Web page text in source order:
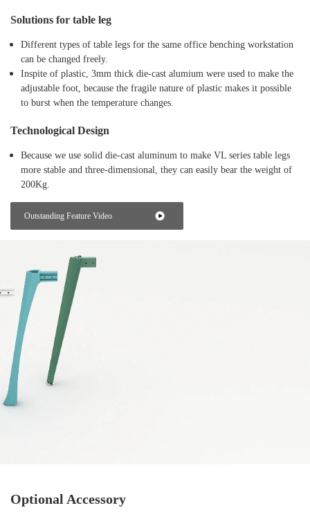
Solutions for table leg
Different types of table legs for the same office benching workstation
can be changed freely.
Inspite of plastic, 3mm thick die-cast alumium were used to make the
adjustable foot, because the fragile nature of plastic makes it possible
to burst when the temperature changes.
Technological Design
Because we use solid die-cast aluminum to make VL series table legs
more stable and three-dimensional, they can easily bear the weight of
200Kg.
Outstanding Feature Video
Optional Accessory